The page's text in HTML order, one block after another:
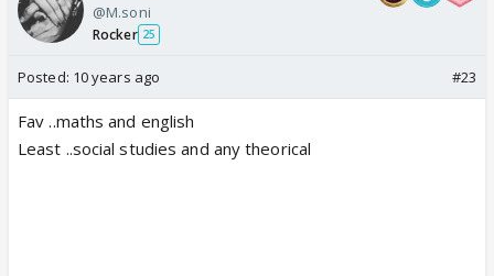
@M.soni
Rocker 25
Posted: 10 years ago #23
Fav ..maths and english
Least ..social studies and any theorical